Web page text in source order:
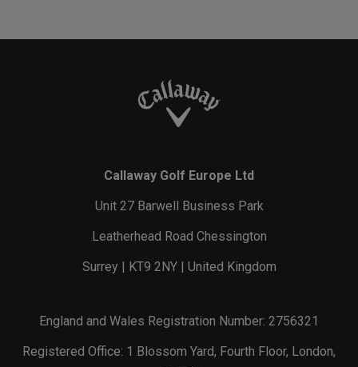
Callaway Golf Europe Ltd
Unit 27 Barwell Business Park
Leatherhead Road Chessington
Surrey | KT9 2NY | United Kingdom
England and Wales Registration Number: 2756321
Registered Office: 1 Blossom Yard, Fourth Floor, London,